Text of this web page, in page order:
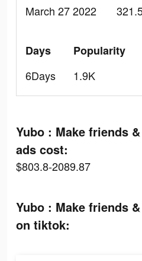
March 27 2022
Days
6Days
Popularity
1.9K
Yubo : Make friends
ads cost:
$803.8-2089.87
Yubo : Make friends
on tiktok: